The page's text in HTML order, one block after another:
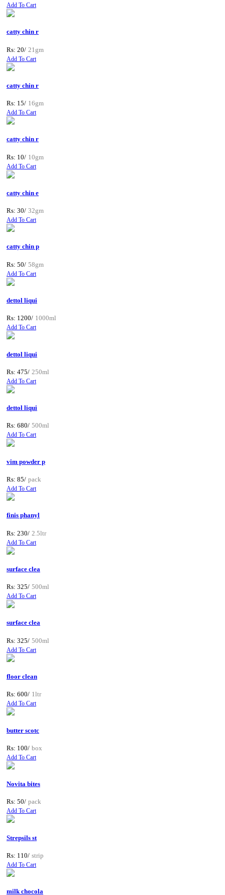
Add To Cart
catty chin r
Rs: 20/ 21gm
Add To Cart
catty chin r
Rs: 15/ 16gm
Add To Cart
catty chin r
Rs: 10/ 10gm
Add To Cart
catty chin e
Rs: 30/ 32gm
Add To Cart
catty chin p
Rs: 50/ 58gm
Add To Cart
dettol liqui
Rs: 1200/ 1000ml
Add To Cart
dettol liqui
Rs: 475/ 250ml
Add To Cart
dettol liqui
Rs: 680/ 500ml
Add To Cart
vim powder p
Rs: 85/ pack
Add To Cart
finis phanyl
Rs: 230/ 2.5ltr
Add To Cart
surface clea
Rs: 325/ 500ml
Add To Cart
surface clea
Rs: 325/ 500ml
Add To Cart
floor clean
Rs: 600/ 1ltr
Add To Cart
butter scotc
Rs: 100/ box
Add To Cart
Novita bites
Rs: 50/ pack
Add To Cart
Strepsils st
Rs: 110/ strip
Add To Cart
milk chocola